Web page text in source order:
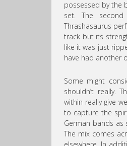
possessed by the
set. The
Thrashasaurus
track but its
like it was just
have had another
Some might
shouldn’t really.
within really give
to capture the
German bands as
The mix comes